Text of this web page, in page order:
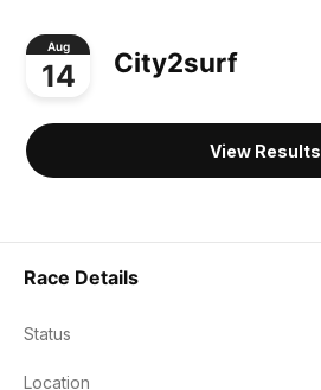
Aug
14 City2surf
View Results
Race Details
Status
Location